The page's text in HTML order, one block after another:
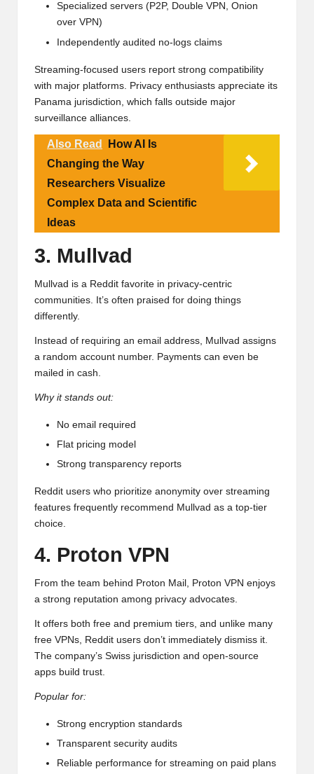
Specialized servers (P2P, Double VPN, Onion
over VPN)
Independently audited no-logs claims
Streaming-focused users report strong compatibility
with major platforms. Privacy enthusiasts appreciate its
Panama jurisdiction, which falls outside major
surveillance alliances.
Also Read
How AI Is
Changing the Way
Researchers Visualize
Complex Data and Scientific
Ideas
3. Mullvad
Mullvad is a Reddit favorite in privacy-centric
communities. It’s often praised for doing things
differently.
Instead of requiring an email address, Mullvad assigns
a random account number. Payments can even be
mailed in cash.
Why it stands out:
No email required
Flat pricing model
Strong transparency reports
Reddit users who prioritize anonymity over streaming
features frequently recommend Mullvad as a top-tier
choice.
4. Proton VPN
From the team behind Proton Mail, Proton VPN enjoys
a strong reputation among privacy advocates.
It offers both free and premium tiers, and unlike many
free VPNs, Reddit users don’t immediately dismiss it.
The company’s Swiss jurisdiction and open-source
apps build trust.
Popular for:
Strong encryption standards
Transparent security audits
Reliable performance for streaming on paid plans